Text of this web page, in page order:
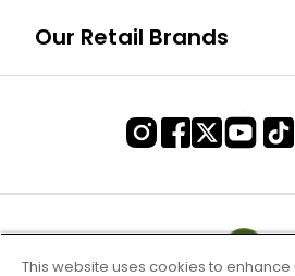
Our Retail Brands
This website uses cookies to